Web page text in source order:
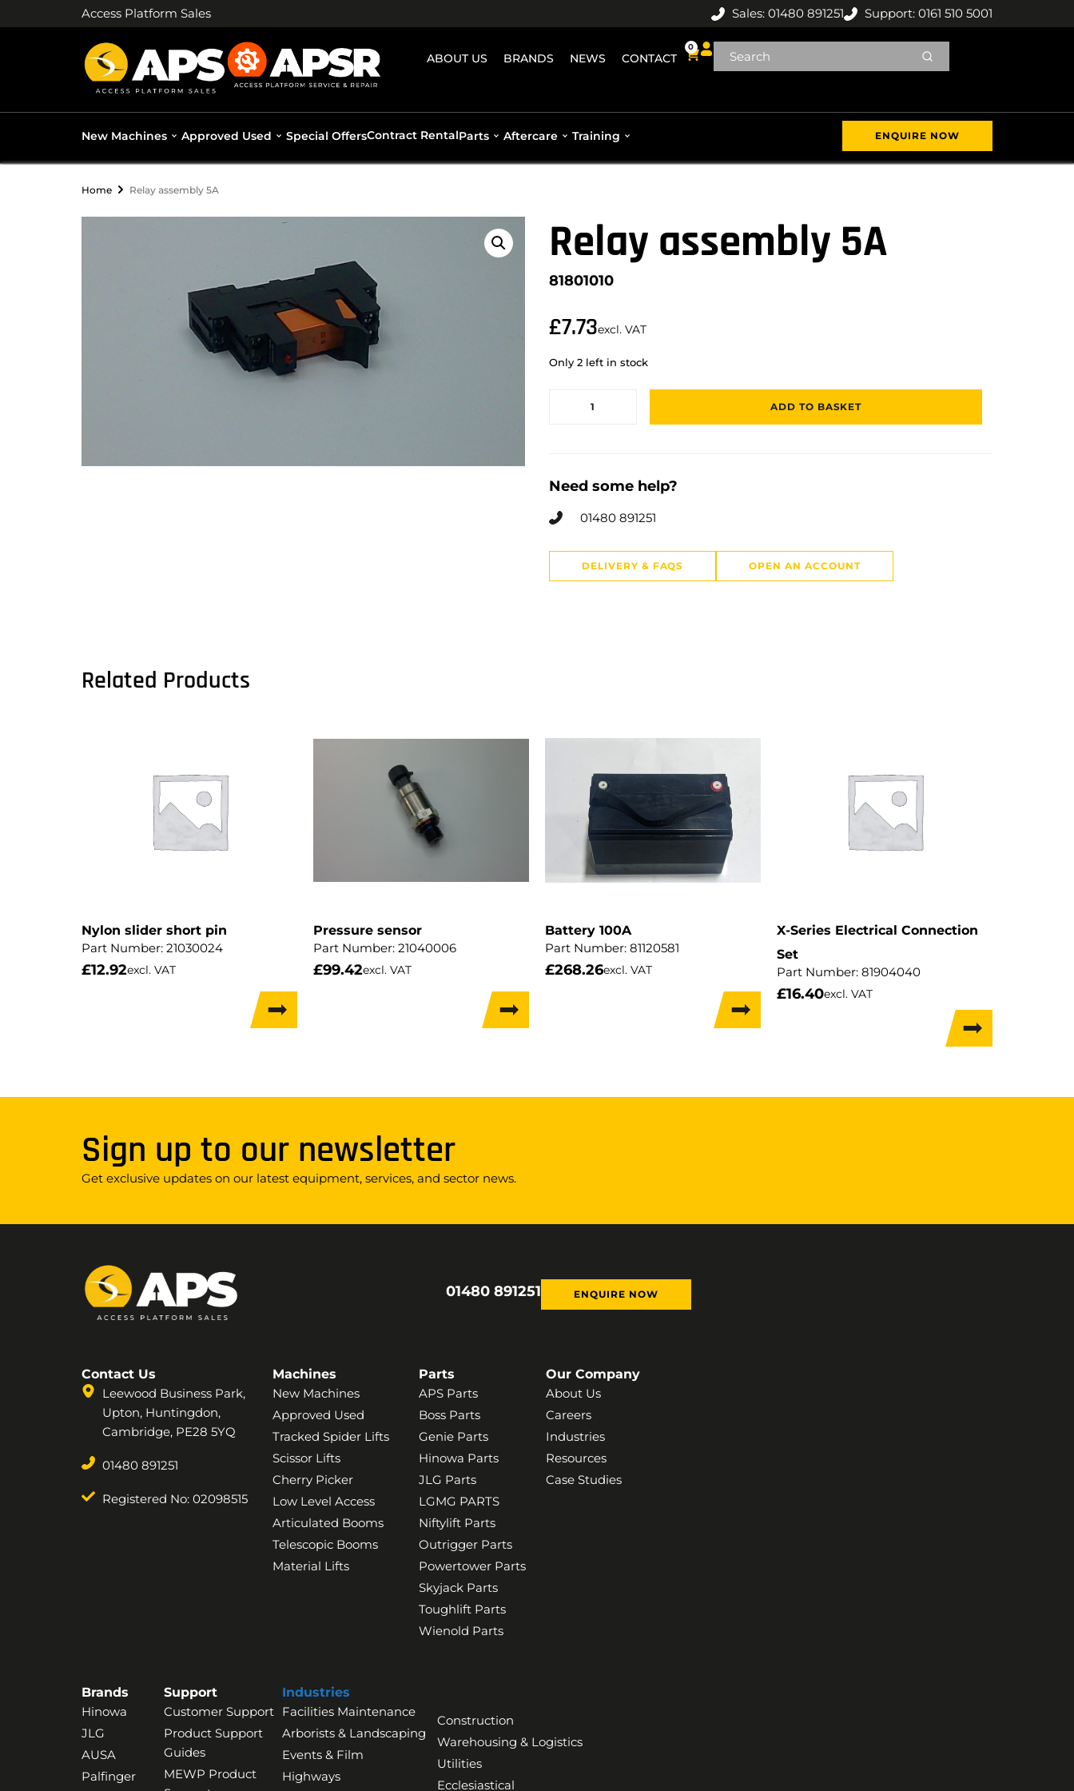
Access Platform Sales Sales: 01480 891251 Support: 0161 510 5001
ABOUT US BRANDS NEWS CONTACT
0
New Machines Approved Used Special OffersContract RentalParts Aftercare Training ENQUIRE NOW
Home Relay assembly 5A
Relay assembly 5A
81801010
£7.73excl. VAT
Only 2 left in stock
ADD TO BASKET
Need some help?
01480 891251
DELIVERY & FAQS OPEN AN ACCOUNT
Related Products
Nylon slider short pin
Part Number: 21030024
£12.92excl. VAT
Pressure sensor
Part Number: 21040006
£99.42excl. VAT
Battery 100A
Part Number: 81120581
£268.26excl. VAT
X-Series Electrical Connection
Set
Part Number: 81904040
£16.40excl. VAT
Sign up to our newsletter
Get exclusive updates on our latest equipment, services, and sector news.
01480 891251 ENQUIRE NOW
Contact Us
Leewood Business Park,
Upton, Huntingdon,
Cambridge, PE28 5YQ
01480 891251
Registered No: 02098515
Machines
New Machines
Approved Used
Tracked Spider Lifts
Scissor Lifts
Cherry Picker
Low Level Access
Articulated Booms
Telescopic Booms
Material Lifts
Parts
APS Parts
Boss Parts
Genie Parts
Hinowa Parts
JLG Parts
LGMG PARTS
Niftylift Parts
Outrigger Parts
Powertower Parts
Skyjack Parts
Toughlift Parts
Wienold Parts
Our Company
About Us
Careers
Industries
Resources
Case Studies
Brands
Hinowa
JLG
AUSA
Palfinger
Support
Customer Support
Product Support
Guides
MEWP Product
Industries
Facilities Maintenance
Arborists & Landscaping
Events & Film
Highways
Construction
Warehousing & Logistics
Utilities
Ecclesiastical